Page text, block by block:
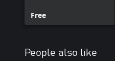
Free
People also like